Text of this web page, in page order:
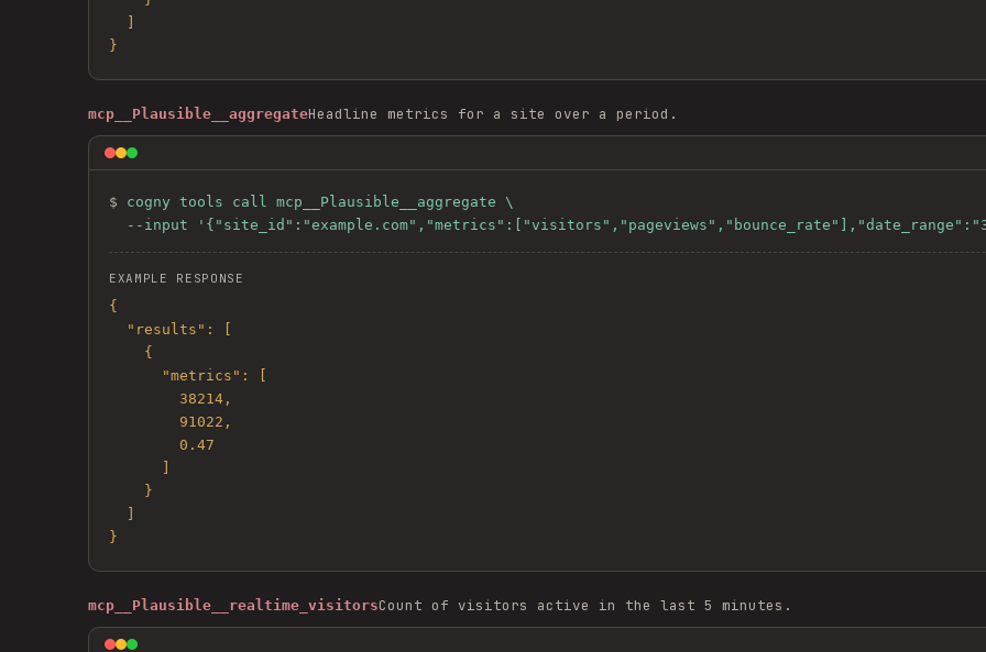
}
mcp__Plausible__aggregateHeadline metrics for a site over a period.
$ cogny tools call mcp__Plausible__aggregate \
--input
EXAMPLE RESPONSE
{
}
mcp__Plausible__realtime_visitorsCount of visitors active in the last 5 minutes.